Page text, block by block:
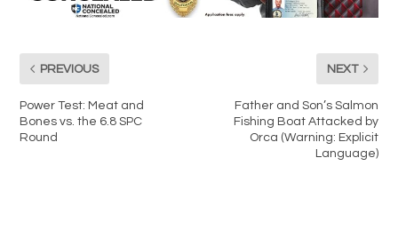
PREVIOUS
Power Test: Meat and
Bones vs. the 6.8 SPC
Round
NEXT
Father and Son’s Salmon
Fishing Boat Attacked by
Orca (Warning: Explicit
Language)